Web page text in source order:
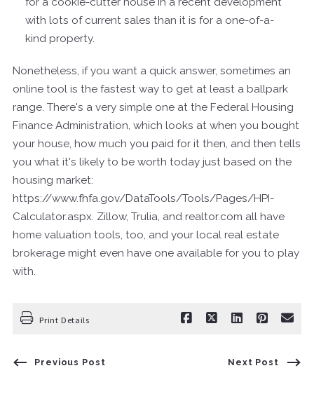
with lots of current sales than it is for a one-of-a-
kind property.
Nonetheless, if you want a quick answer, sometimes an
online tool is the fastest way to get at least a ballpark
range. There's a very simple one at the Federal Housing
Finance Administration, which looks at when you bought
your house, how much you paid for it then, and then tells
you what it's likely to be worth today just based on the
housing market:
https://www.fhfa.gov/DataTools/Tools/Pages/HPI-
Calculator.aspx. Zillow, Trulia, and realtor.com all have
home valuation tools, too, and your local real estate
brokerage might even have one available for you to play
with.
Print Details
Previous Post Next Post